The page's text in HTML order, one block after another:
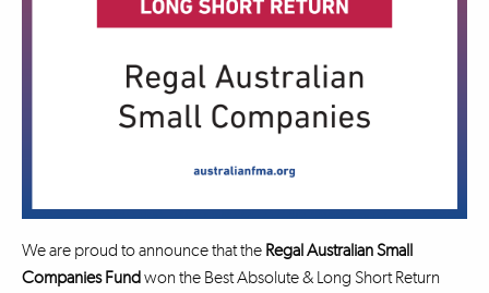
We are proud to announce that the Regal Australian Small
Companies Fundwon the Best Absolute & Long Short Return